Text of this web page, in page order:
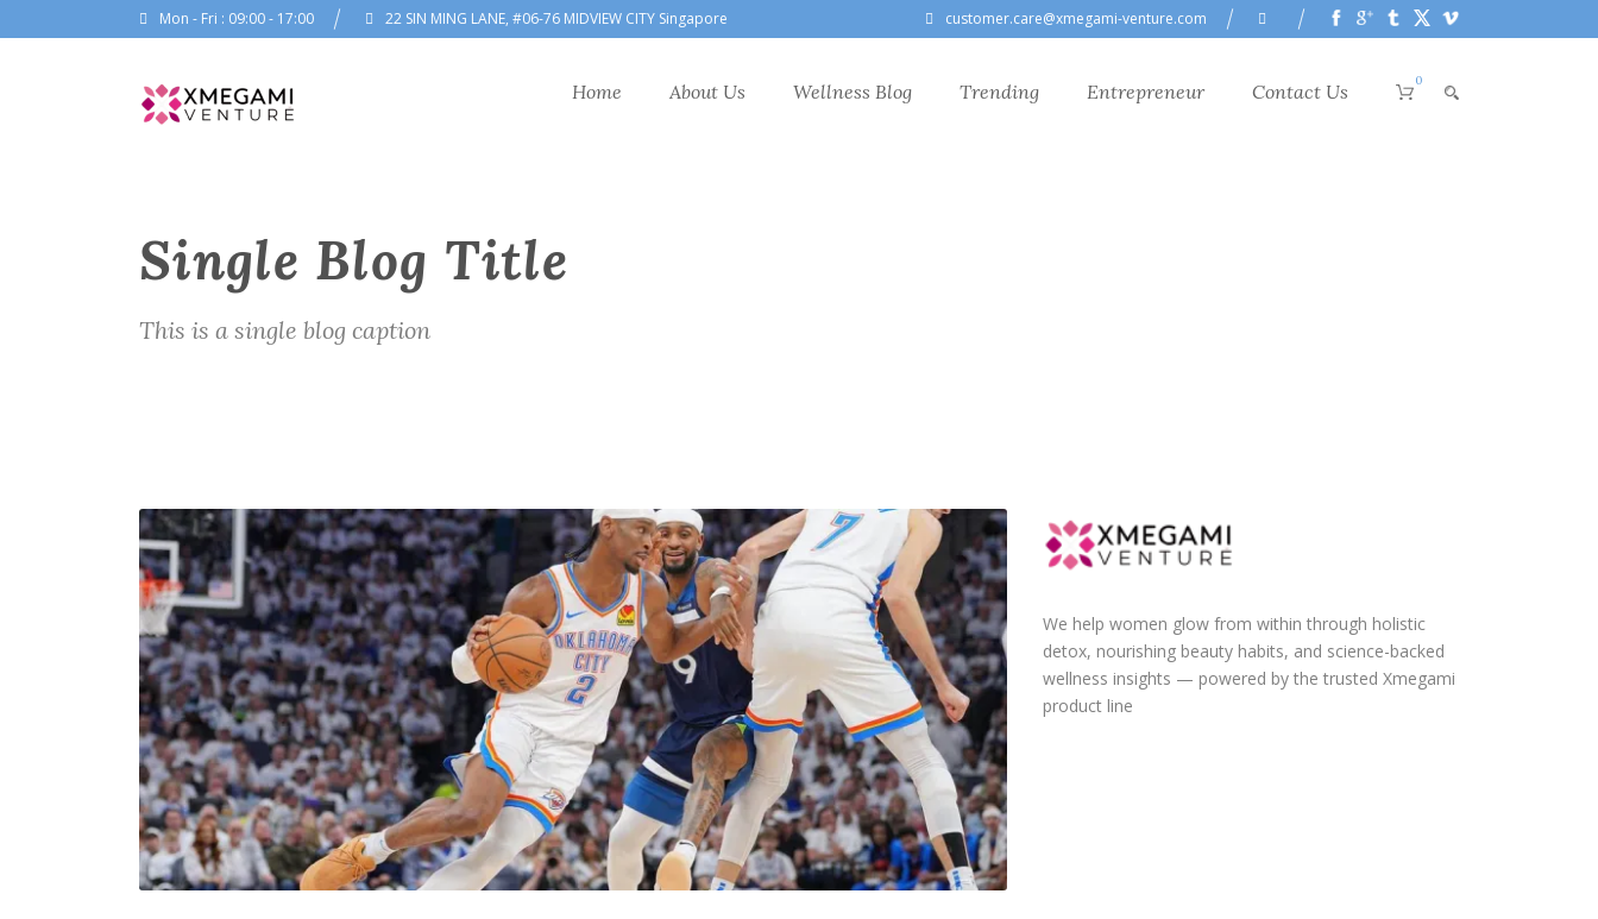
Mon - Fri : 09:00 - 17:00 22 SIN MING LANE, #06-76 MIDVIEW CITY Singapore customer.care@xmegami-venture.com
Home About Us Wellness Blog Trending Entrepreneur Contact Us 0
Single Blog Title
This is a single blog caption
We help women glow from within through holistic
detox, nourishing beauty habits, and science-backed
wellness insights — powered by the trusted Xmegami
product line